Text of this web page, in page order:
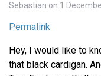
Sebastian on 1
Permalink
Hey, I would like to
that black cardigan.